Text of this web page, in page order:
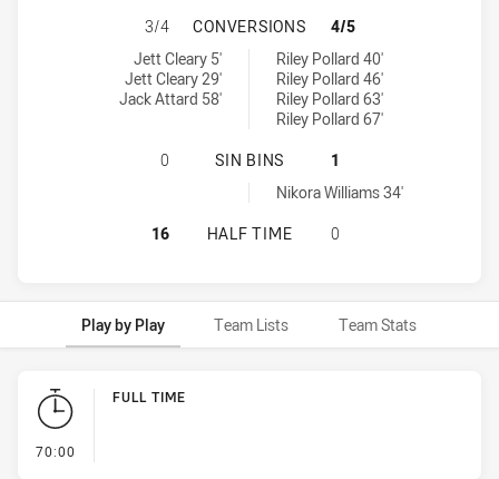
PENRITH PANTHERS U18 HAS
3/4 CONVERSIONS
4/5
Penrith Panthers U18 conversions achieved by:
Jett Cleary 5'
Jett Cleary 29'
Jack Attard 58'
Cronulla-Sutherland Sharks U18 conversions achieved by:
Riley Pollard 40'
Riley Pollard 46'
Riley Pollard 63'
Riley Pollard 67'
PENRITH PANTHERS U18 HAS
0 SIN BINS
1
Cronulla-Sutherland Sharks U18 sinBin achieved by:
Nikora Williams 34'
PENRITH PANTHERS U18 HAS
16 HALF TIME 0
Play by Play Team Lists Team Stats
Play by Play
70:00
FULL TIME